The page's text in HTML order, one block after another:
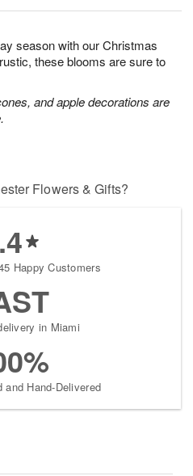
season with our Christmas
these blooms are sure to
and apple decorations are
Flowers & Gifts?
Happy Customers
in Miami
and Hand-Delivered